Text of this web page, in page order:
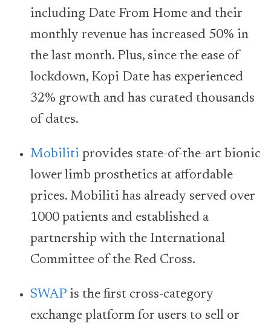
including Date From Home and their
monthly revenue has increased 50% in
the last month. Plus, since the ease of
lockdown, Kopi Date has experienced
32% growth and has curated thousands
of dates.
Mobiliti provides state-of-the-art bionic
lower limb prosthetics at affordable
prices. Mobiliti has already served over
1000 patients and established a
partnership with the International
Committee of the Red Cross.
SWAP is the first cross-category
exchange platform for users to sell or